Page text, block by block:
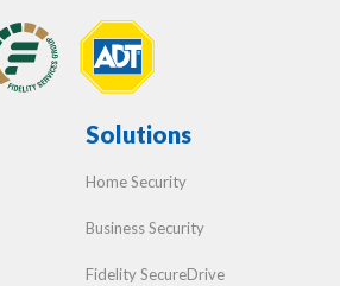
Solutions
Home Security
Business Security
Fidelity SecureDrive